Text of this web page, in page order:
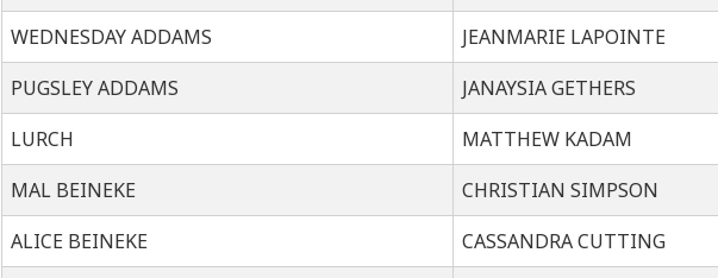
WEDNESDAY ADDAMS
JEANMARIE LAPOINTE
PUGSLEY ADDAMS
JANAYSIA GETHERS
LURCH
MATTHEW KADAM
MAL BEINEKE
CHRISTIAN SIMPSON
ALICE BEINEKE
CASSANDRA CUTTING